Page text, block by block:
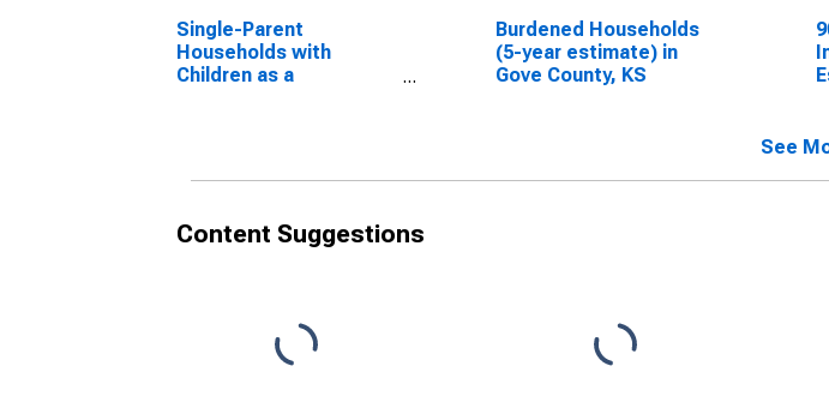
Single-Parent
Households with
Children as a
County, KS
Burdened Households
(5-year estimate) in
Gove County, KS
See
Content Suggestions